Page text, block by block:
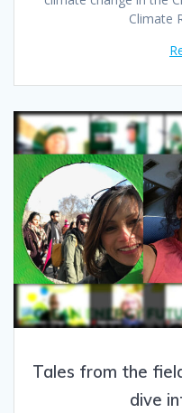
Climate
Tales from the
dive